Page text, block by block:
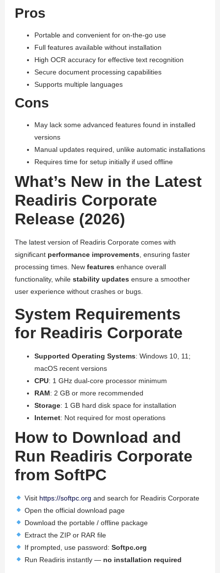
Pros
Portable and convenient for on-the-go use
Full features available without installation
High OCR accuracy for effective text recognition
Secure document processing capabilities
Supports multiple languages
Cons
May lack some advanced features found in installed
versions
Manual updates required, unlike automatic installations
Requires time for setup initially if used offline
What’s New in the Latest
Readiris Corporate
Release (2026)
The latest version of Readiris Corporate comes with
significant performance improvements , ensuring faster
processing times. New features enhance overall
functionality, while stability updates ensure a smoother
user experience without crashes or bugs.
System Requirements
for Readiris Corporate
Supported Operating Systems: Windows 10, 11;
macOS recent versions
CPU: 1 GHz dual-core processor minimum
RAM: 2 GB or more recommended
Storage: 1 GB hard disk space for installation
Internet: Not required for most operations
How to Download and
Run Readiris Corporate
from SoftPC
Visit https://softpc.org and search for Readiris Corporate
Open the official download page
Download the portable / offline package
Extract the ZIP or RAR file
If prompted, use password: Softpc.org
Run Readiris instantly — no installation required